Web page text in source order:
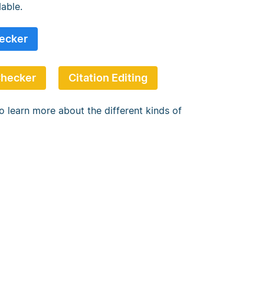
Citation Editing
learn more about the different kinds of